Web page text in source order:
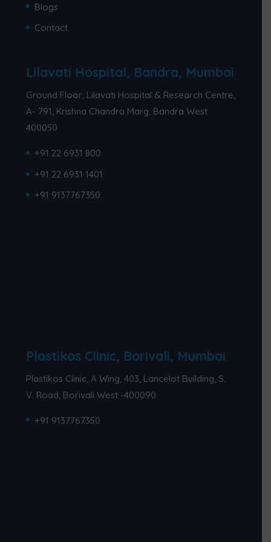
Blogs
Contact
Lilavati Hospital, Bandra, Mumbai
Ground Floor, Lilavati Hospital & Research Centre,
A- 791, Krishna Chandra Marg, Bandra West
400050
+91 22 6931 800
+91 22 6931 1401
+91 9137767350
Plastikos Clinic, Borivali, Mumbai
Plastikos Clinic, A Wing, 403, Lancelot Building, S.
V. Road, Borivali West -400090
+91 9137767350